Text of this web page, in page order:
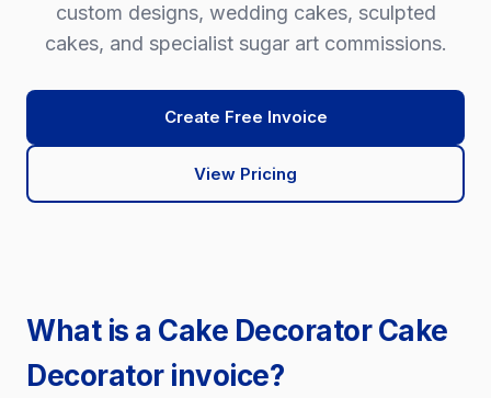
custom designs, wedding cakes, sculpted
cakes, and specialist sugar art commissions.
Create Free Invoice
View Pricing
What is a Cake Decorator Cake
Decorator invoice?